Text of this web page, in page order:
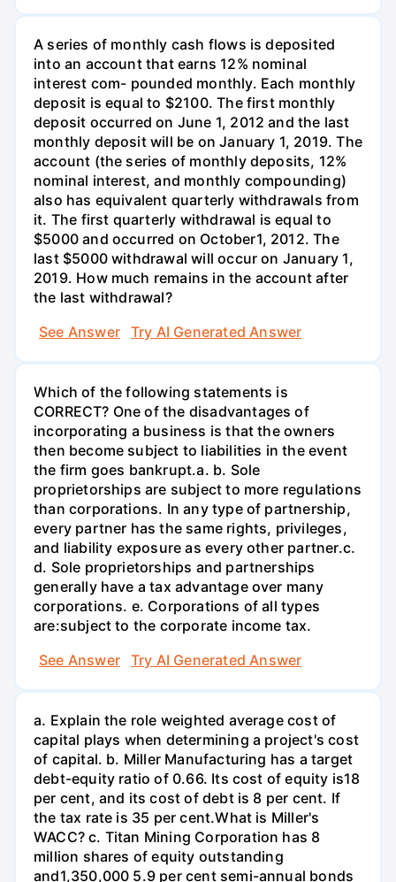
A series of monthly cash flows is deposited
into an account that earns 12% nominal
interest com- pounded monthly. Each monthly
deposit is equal to $2100. The first monthly
deposit occurred on June 1, 2012 and the last
monthly deposit will be on January 1, 2019. The
account (the series of monthly deposits, 12%
nominal interest, and monthly compounding)
also has equivalent quarterly withdrawals from
it. The first quarterly withdrawal is equal to
$5000 and occurred on October1, 2012. The
last $5000 withdrawal will occur on January 1,
2019. How much remains in the account after
the last withdrawal?
See Answer
Try AI Generated Answer
Which of the following statements is
CORRECT? One of the disadvantages of
incorporating a business is that the owners
then become subject to liabilities in the event
the firm goes bankrupt.а. b. Sole
proprietorships are subject to more regulations
than corporations. In any type of partnership,
every partner has the same rights, privileges,
and liability exposure as every other partner.c.
d. Sole proprietorships and partnerships
generally have a tax advantage over many
corporations. e. Corporations of all types
are:subject to the corporate income tax.
See Answer
Try AI Generated Answer
a. Explain the role weighted average cost of
capital plays when determining a project's cost
of capital. b. Miller Manufacturing has a target
debt-equity ratio of 0.66. Its cost of equity is18
per cent, and its cost of debt is 8 per cent. If
the tax rate is 35 per cent.What is Miller's
WACC? c. Titan Mining Corporation has 8
million shares of equity outstanding
and1,350,000 5.9 per cent semi-annual bonds